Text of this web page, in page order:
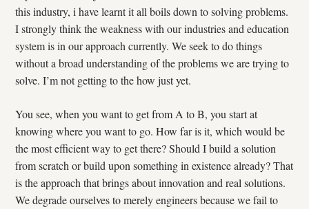
this industry, i have learnt it all boils down to solving problems.
I strongly think the weakness with our industries and education
system is in our approach currently. We seek to do things
without a broad understanding of the problems we are trying to
solve. I’m not getting to the how just yet.
You see, when you want to get from A to B, you start at
knowing where you want to go. How far is it, which would be
the most efficient way to get there? Should I build a solution
from scratch or build upon something in existence already? That
is the approach that brings about innovation and real solutions.
We degrade ourselves to merely engineers because we fail to